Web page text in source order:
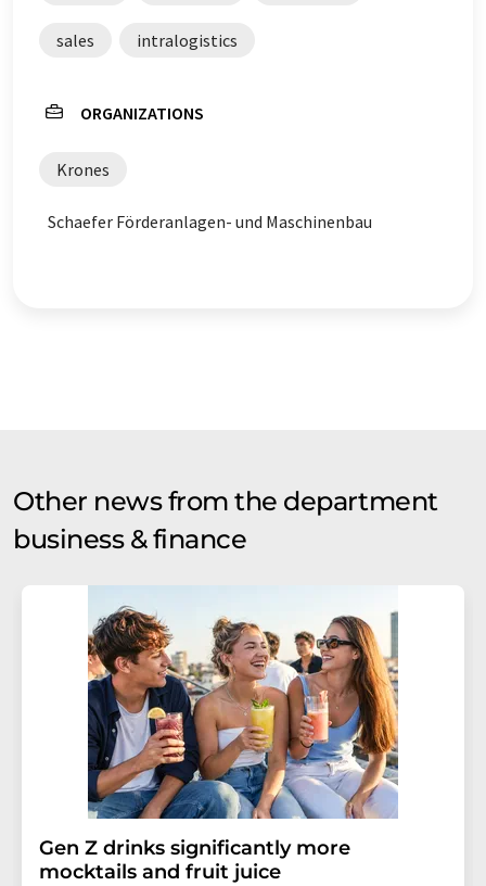
sales intralogistics
ORGANIZATIONS
Krones
Schaefer Förderanlagen- und Maschinenbau
Other news from the department
business & finance
Gen Z drinks significantly more
mocktails and fruit juice